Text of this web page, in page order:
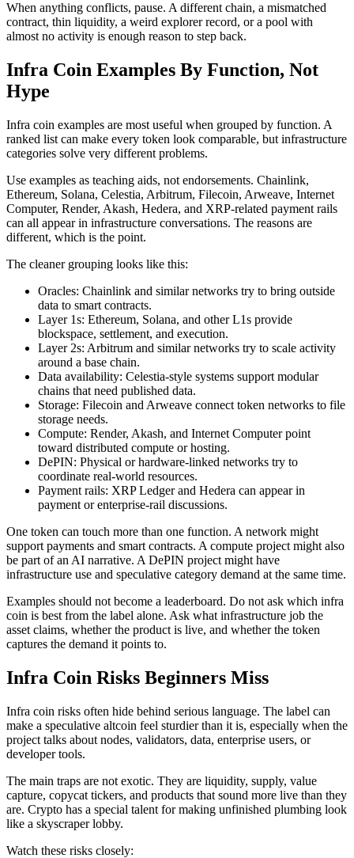
When anything conflicts, pause. A different chain, a mismatched
contract, thin liquidity, a weird explorer record, or a pool with
almost no activity is enough reason to step back.
Infra Coin Examples By Function, Not
Hype
Infra coin examples are most useful when grouped by function. A
ranked list can make every token look comparable, but infrastructure
categories solve very different problems.
Use examples as teaching aids, not endorsements. Chainlink,
Ethereum, Solana, Celestia, Arbitrum, Filecoin, Arweave, Internet
Computer, Render, Akash, Hedera, and XRP-related payment rails
can all appear in infrastructure conversations. The reasons are
different, which is the point.
The cleaner grouping looks like this:
Oracles: Chainlink and similar networks try to bring outside
data to smart contracts.
Layer 1s: Ethereum, Solana, and other L1s provide
blockspace, settlement, and execution.
Layer 2s: Arbitrum and similar networks try to scale activity
around a base chain.
Data availability: Celestia-style systems support modular
chains that need published data.
Storage: Filecoin and Arweave connect token networks to file
storage needs.
Compute: Render, Akash, and Internet Computer point
toward distributed compute or hosting.
DePIN: Physical or hardware-linked networks try to
coordinate real-world resources.
Payment rails: XRP Ledger and Hedera can appear in
payment or enterprise-rail discussions.
One token can touch more than one function. A network might
support payments and smart contracts. A compute project might also
be part of an AI narrative. A DePIN project might have
infrastructure use and speculative category demand at the same time.
Examples should not become a leaderboard. Do not ask which infra
coin is best from the label alone. Ask what infrastructure job the
asset claims, whether the product is live, and whether the token
captures the demand it points to.
Infra Coin Risks Beginners Miss
Infra coin risks often hide behind serious language. The label can
make a speculative altcoin feel sturdier than it is, especially when the
project talks about nodes, validators, data, enterprise users, or
developer tools.
The main traps are not exotic. They are liquidity, supply, value
capture, copycat tickers, and products that sound more live than they
are. Crypto has a special talent for making unfinished plumbing look
like a skyscraper lobby.
Watch these risks closely: